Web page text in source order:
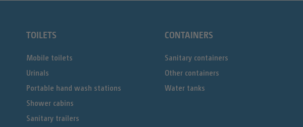
TOILETS
Mobile toilets
Urinals
Portable hand wash stations
Shower cabins
Sanitary trailers
CONTAINERS
Sanitary containers
Other containers
Water tanks